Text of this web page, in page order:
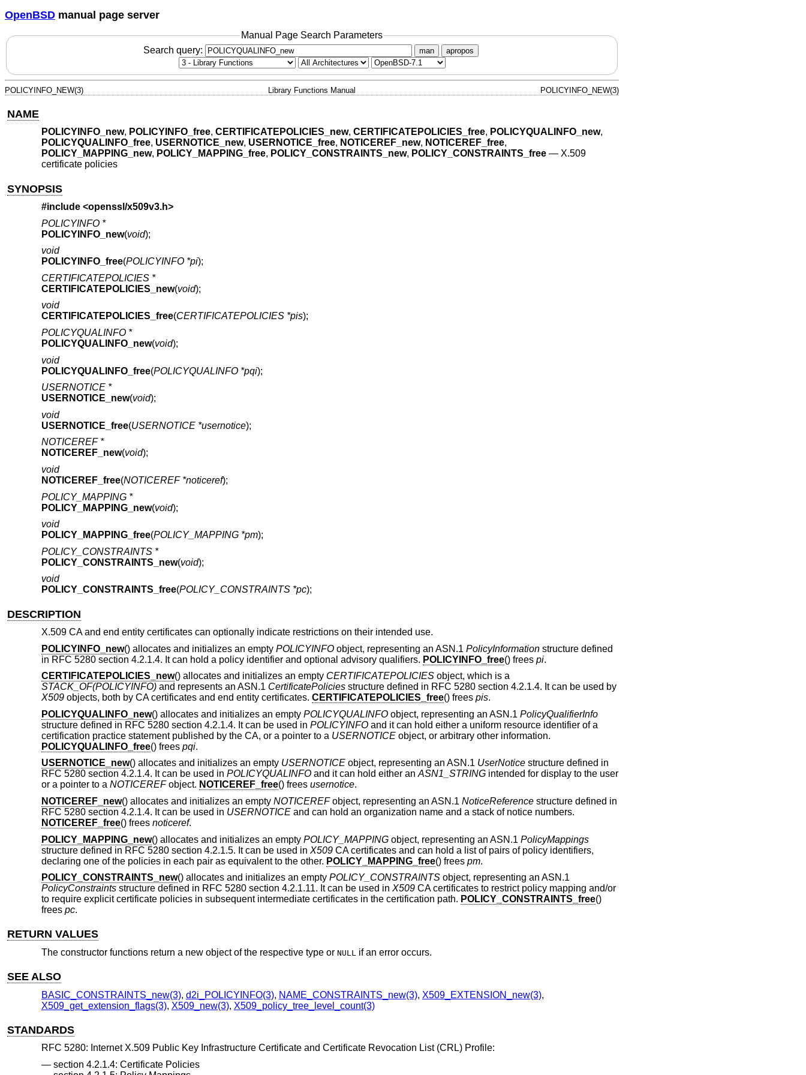
OpenBSD manual page server
Manual Page Search Parameters
Search query:
man apropos
POLICYINFO_NEW(3) Library Functions Manual POLICYINFO_NEW(3)
NAME
POLICYINFO_new, POLICYINFO_free, CERTIFICATEPOLICIES_new, CERTIFICATEPOLICIES_free, POLICYQUALINFO_new,
POLICYQUALINFO_free, USERNOTICE_new, USERNOTICE_free, NOTICEREF_new, NOTICEREF_free,
POLICY_MAPPING_new, POLICY_MAPPING_free, POLICY_CONSTRAINTS_new, POLICY_CONSTRAINTS_free— X.509
certificate policies
SYNOPSIS
#include <openssl/x509v3.h>
POLICYINFO *
POLICYINFO_new(void);
void
POLICYINFO_free(POLICYINFO *pi);
CERTIFICATEPOLICIES *
CERTIFICATEPOLICIES_new(void);
void
CERTIFICATEPOLICIES_free(CERTIFICATEPOLICIES *pis);
POLICYQUALINFO *
POLICYQUALINFO_new(void);
void
POLICYQUALINFO_free(POLICYQUALINFO *pqi);
USERNOTICE *
USERNOTICE_new(void);
void
USERNOTICE_free(USERNOTICE *usernotice);
NOTICEREF *
NOTICEREF_new(void);
void
NOTICEREF_free(NOTICEREF *noticeref);
POLICY_MAPPING *
POLICY_MAPPING_new(void);
void
POLICY_MAPPING_free(POLICY_MAPPING *pm);
POLICY_CONSTRAINTS *
POLICY_CONSTRAINTS_new(void);
void
POLICY_CONSTRAINTS_free(POLICY_CONSTRAINTS *pc);
DESCRIPTION
X.509 CA and end entity certificates can optionally indicate restrictions on their intended use.
POLICYINFO_new() allocates and initializes an empty POLICYINFOobject, representing an ASN.1 PolicyInformationstructure defined
in RFC 5280 section 4.2.1.4. It can hold a policy identifier and optional advisory qualifiers. POLICYINFO_free() frees pi.
CERTIFICATEPOLICIES_new() allocates and initializes an empty CERTIFICATEPOLICIESobject, which is a
STACK_OF(POLICYINFO)and represents an ASN.1 CertificatePoliciesstructure defined in RFC 5280 section 4.2.1.4. It can be used by
X509objects, both by CA certificates and end entity certificates. CERTIFICATEPOLICIES_free() frees pis.
POLICYQUALINFO_new() allocates and initializes an empty POLICYQUALINFOobject, representing an ASN.1 PolicyQualifierInfo
structure defined in RFC 5280 section 4.2.1.4. It can be used in POLICYINFOand it can hold either a uniform resource identifier of a
certification practice statement published by the CA, or a pointer to a USERNOTICEobject, or arbitrary other information.
POLICYQUALINFO_free() frees pqi.
USERNOTICE_new() allocates and initializes an empty USERNOTICEobject, representing an ASN.1 UserNoticestructure defined in
RFC 5280 section 4.2.1.4. It can be used in POLICYQUALINFOand it can hold either anASN1_STRINGintended for display to the user
or a pointer to a NOTICEREFobject. NOTICEREF_free() frees usernotice.
NOTICEREF_new() allocates and initializes an empty NOTICEREFobject, representing an ASN.1 NoticeReferencestructure defined in
RFC 5280 section 4.2.1.4. It can be used in USERNOTICEand can hold an organization name and a stack of notice numbers.
NOTICEREF_free() frees noticeref.
POLICY_MAPPING_new() allocates and initializes an empty POLICY_MAPPINGobject, representing an ASN.1 PolicyMappings
structure defined in RFC 5280 section 4.2.1.5. It can be used in X509CA certificates and can hold a list of pairs of policy identifiers,
declaring one of the policies in each pair as equivalent to the other. POLICY_MAPPING_free() frees pm.
POLICY_CONSTRAINTS_new() allocates and initializes an empty POLICY_CONSTRAINTSobject, representing an ASN.1
PolicyConstraintsstructure defined in RFC 5280 section 4.2.1.11. It can be used in X509CA certificates to restrict policy mapping and/or
to require explicit certificate policies in subsequent intermediate certificates in the certification path. POLICY_CONSTRAINTS_free()
frees pc.
RETURN VALUES
The constructor functions return a new object of the respective type or NULL if an error occurs.
SEE ALSO
BASIC_CONSTRAINTS_new(3), d2i_POLICYINFO(3), NAME_CONSTRAINTS_new(3), X509_EXTENSION_new(3),
X509_get_extension_flags(3), X509_new(3), X509_policy_tree_level_count(3)
STANDARDS
RFC 5280: Internet X.509 Public Key Infrastructure Certificate and Certificate Revocation List (CRL) Profile:
section 4.2.1.4: Certificate Policies